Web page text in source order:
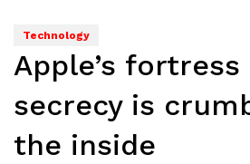
Technology
Apple’s fortress
secrecy is
the inside